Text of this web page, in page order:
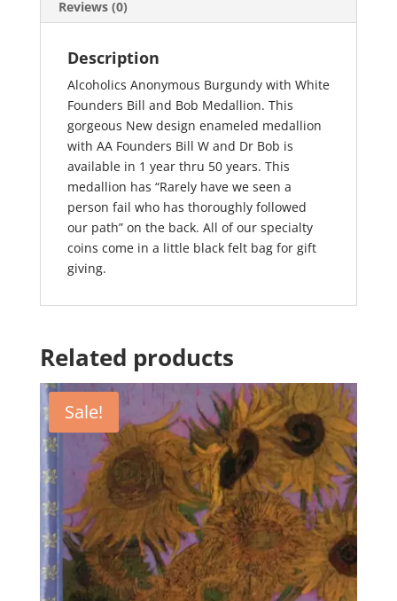
Reviews (0)
Description
Alcoholics Anonymous Burgundy with White
Founders Bill and Bob Medallion. This
gorgeous New design enameled medallion
with AA Founders Bill W and Dr Bob is
available in 1 year thru 50 years. This
medallion has “Rarely have we seen a
person fail who has thoroughly followed
our path” on the back. All of our specialty
coins come in a little black felt bag for gift
giving.
Related products
Sale!